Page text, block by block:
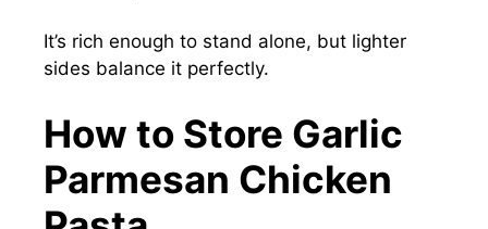
It’s rich enough to stand alone, but lighter
sides balance it perfectly.
How to Store Garlic
Parmesan Chicken